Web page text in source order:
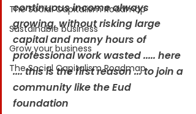
The Social Capitalism Roadmap
Sustainable business
Grow your business
The Social Capitalism Roadmap
continuous income always
growing, without risking large
capital and many hours of
professional work wasted ..... here
.... this is the first reason ... to join a
community like the Eud
foundation